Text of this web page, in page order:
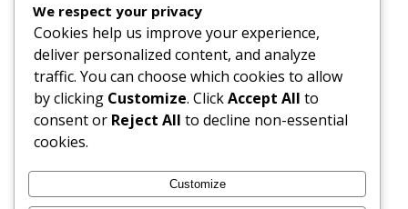
dia da família
dia da liberdade
dia da mãe
dia da mulher
dia das mentiras
dia de reis
dia do beijo
dia do pai
We respect your privacy
Cookies help us improve your experience,
deliver personalized content, and analyze
traffic. You can choose which cookies to allow
by clicking Customize. ClickAccept All to
consent or Reject All to decline non-essential
cookies.
Customize